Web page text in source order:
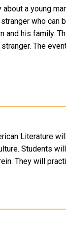
a young
who can
and his family.
The
Literature
Students
They will